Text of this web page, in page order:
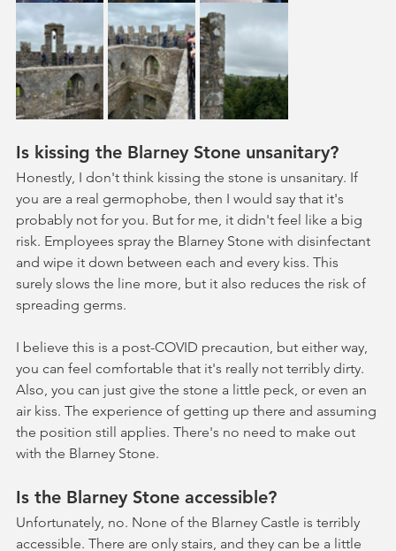
Is kissing the Blarney Stone unsanitary?
Honestly, I don't think kissing the stone is unsanitary. If
you are a real germophobe, then I would say that it's
probably not for you. But for me, it didn't feel like a big
risk. Employees spray the Blarney Stone with disinfectant
and wipe it down between each and every kiss. This
surely slows the line more, but it also reduces the risk of
spreading germs.
I believe this is a post-COVID precaution, but either way,
you can feel comfortable that it's really not terribly dirty.
Also, you can just give the stone a little peck, or even an
air kiss. The experience of getting up there and assuming
the position still applies. There's no need to make out
with the Blarney Stone.
Is the Blarney Stone accessible?
Unfortunately, no. None of the Blarney Castle is terribly
accessible. There are only stairs, and they can be a little